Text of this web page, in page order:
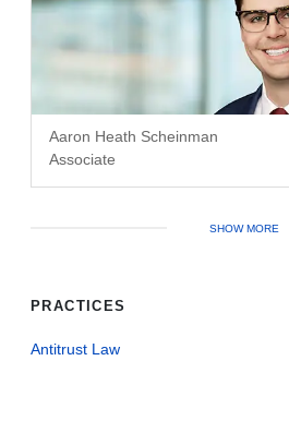
Aaron Heath Scheinman
Associate
SHOW MORE
PRACTICES
Antitrust Law